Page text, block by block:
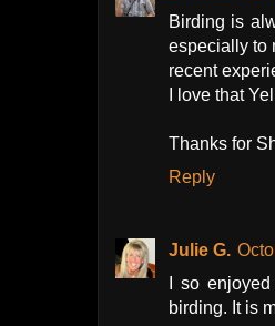
Birding is
especially to
recent
I love that
Thanks for
Reply
Julie G.
I so
birding. It is